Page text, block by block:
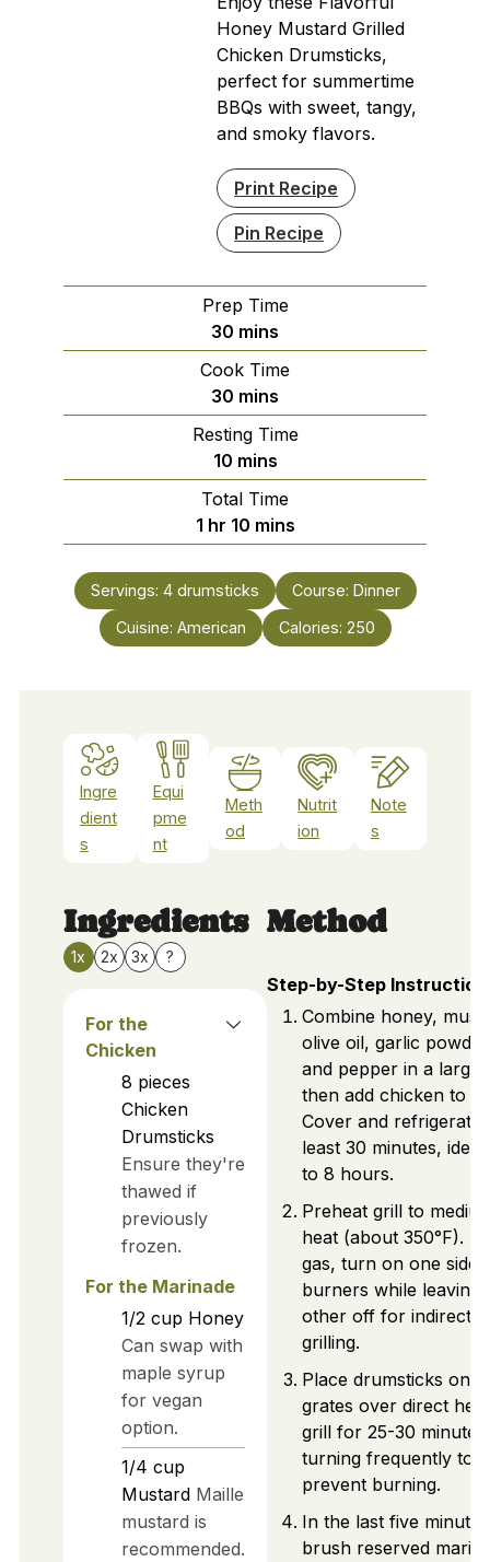
Honey Mustard Grilled
Chicken Drumsticks,
perfect for summertime
BBQs with sweet, tangy,
and smoky flavors.
Print Recipe
Pin Recipe
Prep Time
30 minutes
mins
Cook Time
30 minutes
mins
Resting Time
10minutes
mins
Total Time
1hour
hr 10minutes
mins
Servings: 4 drumsticks Course: Dinner
Cuisine: American Calories: 250
Ingre
dient
s
Equi
pme
nt
Meth
od
Nutrit
ion
Note
s
Ingredients
1x 2x 3x ?
For the
Chicken
8 pieces
Chicken
Drumsticks
Ensure they're
thawed if
previously
frozen.
For the Marinade
1/2 cup Honey
Can swap with
maple syrup
for vegan
option.
1/4 cup
Mustard Maille
mustard is
recommended.
Method
Step-by-Step
Combine honey,
olive oil, garlic
and pepper in a large
then add chicken to
Cover and refrigerate
least 30 minutes,
to 8 hours.
Preheat grill to
heat (about 350°F). If
gas, turn on one side
burners while leaving
other off for indirect
grilling.
Place drumsticks on
grates over direct
grill for 25-30 minutes,
turning frequently to
prevent burning.
In the last five
brush reserved